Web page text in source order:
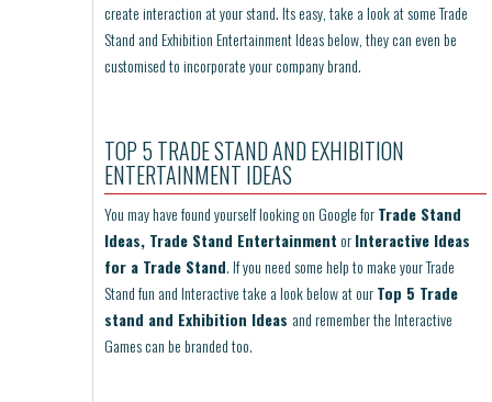
create interaction at your stand. Its easy, take a look at some Trade
Stand and Exhibition Entertainment Ideas below, they can even be
customised to incorporate your company brand.
TOP 5 TRADE STAND AND EXHIBITION
ENTERTAINMENT IDEAS
You may have found yourself looking on Google forTrade Stand
Ideas, Trade Stand EntertainmentorInteractive Ideas
for a Trade Stand. If you need some help to make your Trade
Stand fun and Interactive take a look below at ourTop 5 Trade
stand and Exhibition Ideas and remember the Interactive
Games can be branded too.